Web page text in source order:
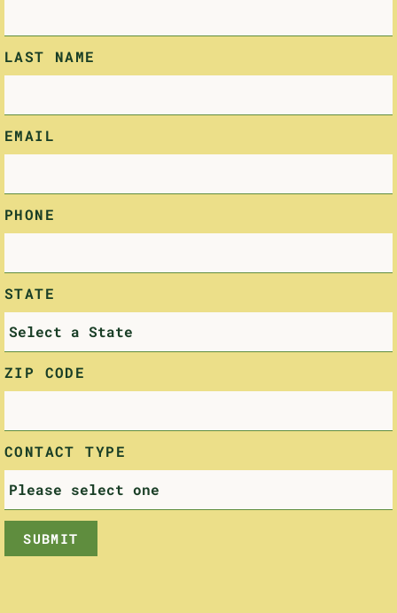
LAST NAME
EMAIL
PHONE
STATE
ZIP CODE
CONTACT TYPE
SUBMIT